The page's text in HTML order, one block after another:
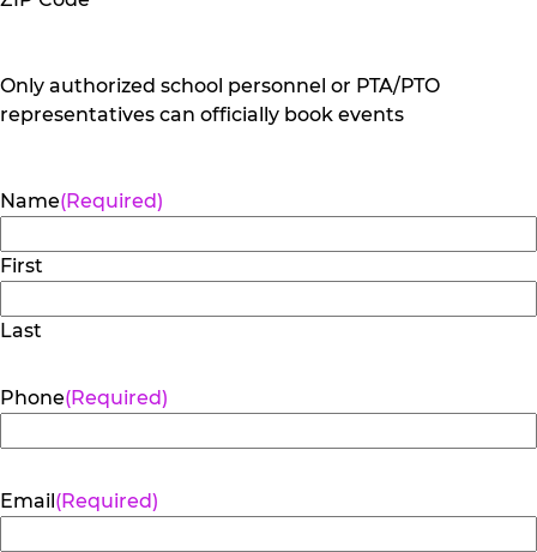
Only authorized school personnel or PTA/PTO
representatives can officially book events
Name(Required)
First
Last
Phone(Required)
Email(Required)